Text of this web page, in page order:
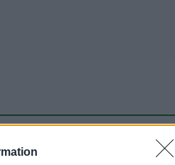
time period.